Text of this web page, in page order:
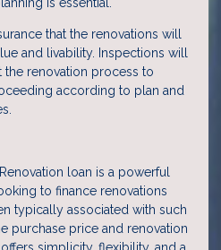
that the renovations will
and livability. Inspections will
renovation process to
according to plan and
loan is a powerful
to finance renovations
typically associated with such
purchase price and renovation
simplicity, flexibility, and a